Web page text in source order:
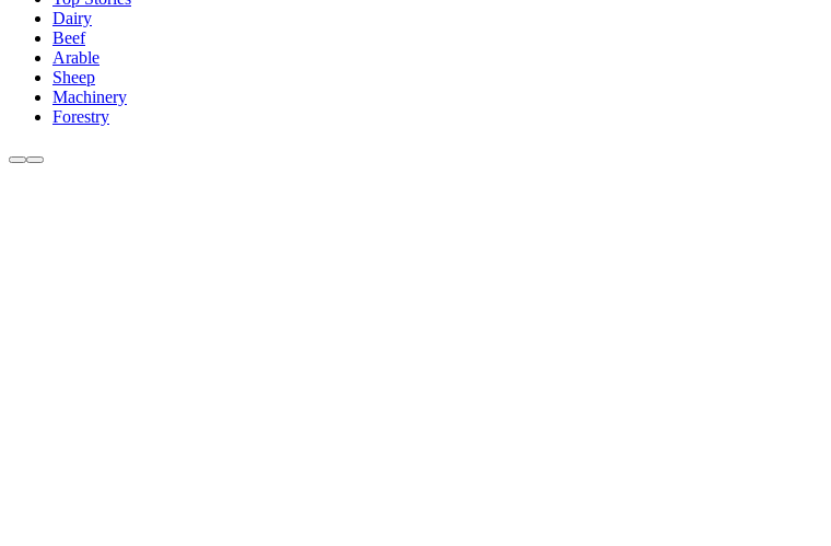
Dairy
Beef
Arable
Sheep
Machinery
Forestry